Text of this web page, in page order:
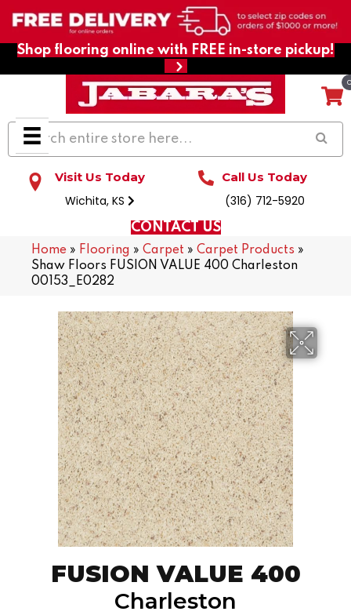
Shop flooring online with FREE in-store pickup!
Visit Us Today
Wichita, KS
Call Us Today
(316) 712-5920
CONTACT US
Home » Flooring » Carpet » Carpet Products »
Shaw Floors FUSION VALUE 400 Charleston
00153_E0282
FUSION VALUE 400
Charleston